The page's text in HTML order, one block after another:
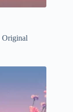
Original